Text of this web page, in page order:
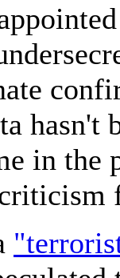
hasn't
in the